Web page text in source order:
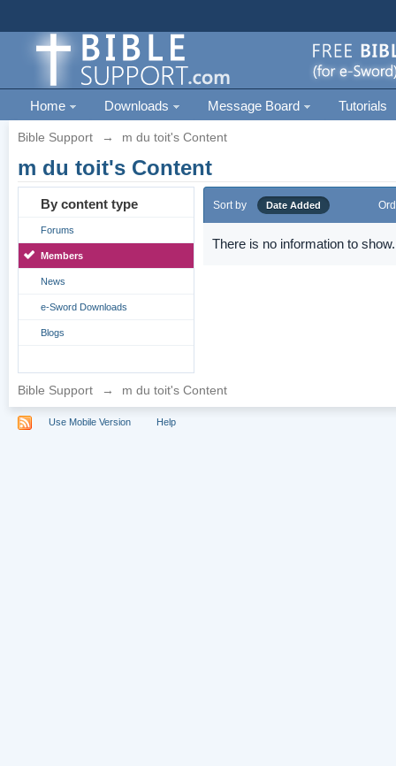
Home Downloads Message Board Tutorials
Bible Support → m du toit's Content
m du toit's Content
By content type
Forums
Members
News
e-Sword Downloads
Blogs
Sort by Date Added
There is no information to show.
Bible Support → m du toit's Content
Use Mobile Version Help